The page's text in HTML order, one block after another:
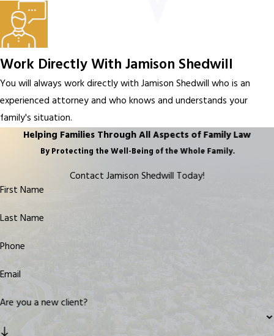
Work Directly With Jamison Shedwill
You will always work directly with Jamison Shedwill who is an
experienced attorney and who knows and understands your
family's situation.
Helping Families Through All Aspects of Family Law
By Protecting the Well-Being of the Whole Family.
Contact Jamison Shedwill Today!
First Name
Last Name
Phone
Email
Are you a new client?